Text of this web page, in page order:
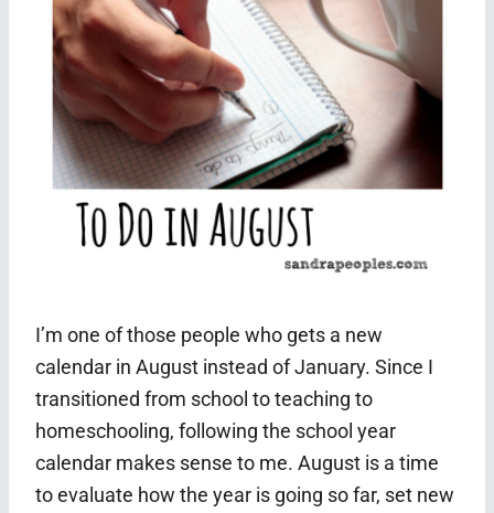
I’m one of those people who gets a new
calendar in August instead of January. Since I
transitioned from school to teaching to
homeschooling, following the school year
calendar makes sense to me. August is a time
to evaluate how the year is going so far, set new